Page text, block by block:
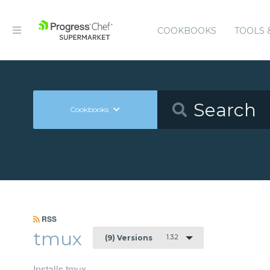
COOKBOOKS TOOLS
Cookbooks
RSS
tmux (9) Versions 1.3.2